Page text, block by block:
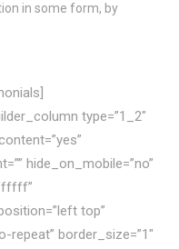
in some form, by
type=”1_2″
hide_on_mobile=”no”
top”
repeat” border_size=”1″